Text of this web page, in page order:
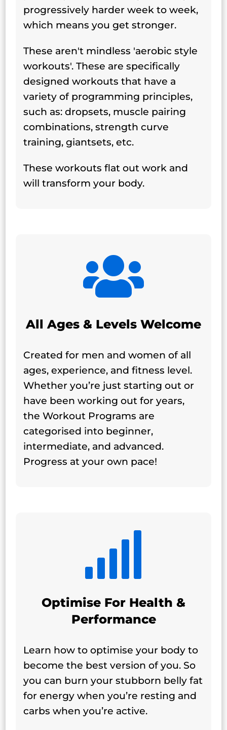
progressively harder week to week,
which means you get stronger.
These aren't mindless 'aerobic style
workouts'. These are specifically
designed workouts that have a
variety of programming principles,
such as: dropsets, muscle pairing
combinations, strength curve
training, giantsets, etc.
These workouts flat out work and
will transform your body.

All Ages & Levels Welcome
Created for men and women of all
ages, experience, and fitness level.
Whether you’re just starting out or
have been working out for years,
the Workout Programs are
categorised into beginner,
intermediate, and advanced.
Progress at your own pace!

Optimise For Health &
Performance
Learn how to optimise your body to
become the best version of you. So
you can burn your stubborn belly fat
for energy when you’re resting and
carbs when you’re active.